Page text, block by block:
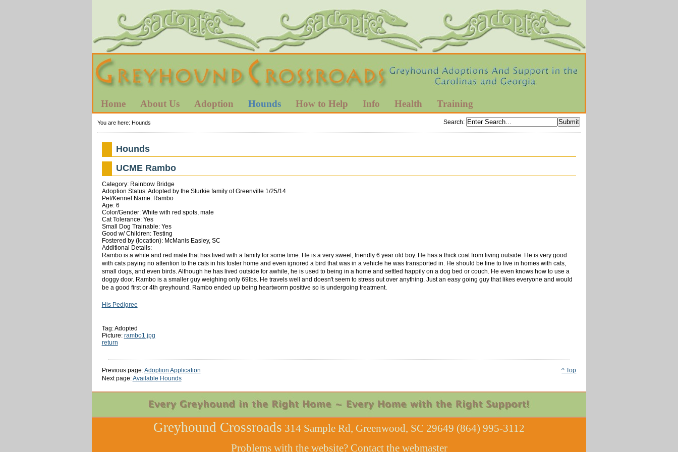
Home About Us Adoption Hounds How to Help Info Health Training
Search:
You are here: Hounds
Hounds
UCME Rambo
Category: Rainbow Bridge
Adoption Status: Adopted by the Sturkie family of Greenville 1/25/14
Pet/Kennel Name: Rambo
Age: 6
Color/Gender: White with red spots, male
Cat Tolerance: Yes
Small Dog Trainable: Yes
Good w/ Children: Testing
Fostered by (location): McManis Easley, SC
Additional Details:
Rambo is a white and red male that has lived with a family for some time. He is a very sweet, friendly 6 year old boy. He has a thick coat from living outside. He is very good
with cats paying no attention to the cats in his foster home and even ignored a bird that was in a vehicle he was transported in. He should be fine to live in homes with cats,
small dogs, and even birds. Although he has lived outside for awhile, he is used to being in a home and settled happily on a dog bed or couch. He even knows how to use a
doggy door. Rambo is a smaller guy weighing only 69lbs. He travels well and doesn't seem to stress out over anything. Just an easy going guy that likes everyone and would
be a good first or 4th greyhound. Rambo ended up being heartworm positive so is undergoing treatment.
His Pedigree
Tag: Adopted
Picture: rambo1.jpg
return
^ Top
Previous page:Adoption Application
Next page:Available Hounds
Greyhound Crossroads 314 Sample Rd, Greenwood, SC 29649 (864) 995-3112
Problems with the website? Contact the webmaster